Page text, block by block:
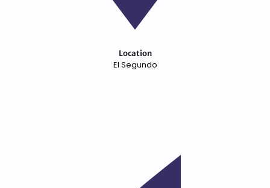
Location
El Segundo